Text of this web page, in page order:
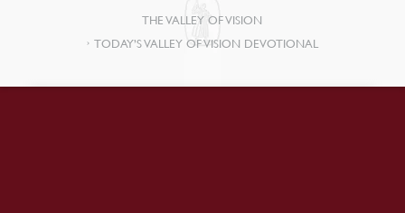
THE VALLEY OF VISION
TODAY’S VALLEY OF VISION DEVOTIONAL